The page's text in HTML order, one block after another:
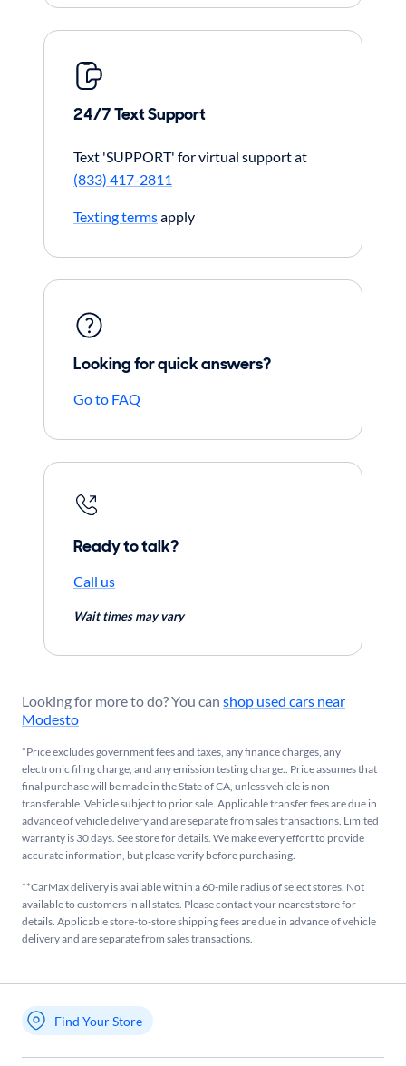
24/7 Text Support
Text 'SUPPORT' for virtual support at
(833) 417-2811
Texting termsapply
Looking for quick answers?
Go to FAQ
Ready to talk?
Call us
Wait times may vary
Looking for more to do? You can shop used cars near
Modesto
*Price excludes government fees and taxes, any finance charges, any
electronic filing charge, and any emission testing charge.. Price assumes that
final purchase will be made in the State of CA, unless vehicle is non-
transferable. Vehicle subject to prior sale. Applicable transfer fees are due in
advance of vehicle delivery and are separate from sales transactions. Limited
warranty is 30 days. See store for details. We make every effort to provide
accurate information, but please verify before purchasing.
**CarMax delivery is available within a 60-mile radius of select stores. Not
available to customers in all states. Please contact your nearest store for
details. Applicable store-to-store shipping fees are due in advance of vehicle
delivery and are separate from sales transactions.
My store name
Find Your Store